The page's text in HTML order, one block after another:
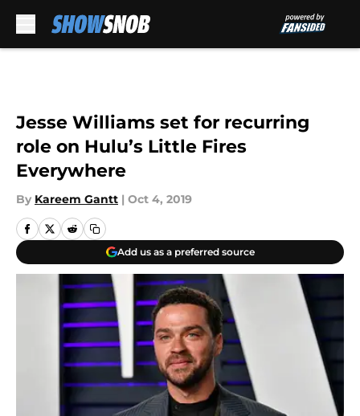
Jesse Williams set for recurring
role on Hulu’s Little Fires
Everywhere
By Kareem Gantt | Oct 4, 2019
Add us as a preferred source